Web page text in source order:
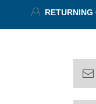
RETURNING